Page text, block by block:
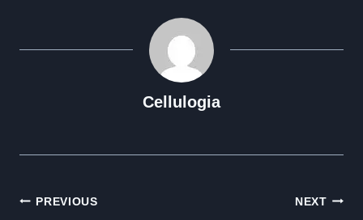
Cellulogia
Post
PREVIOUS NEXT